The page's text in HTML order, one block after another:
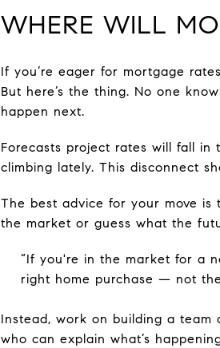
WHERE WILL
If you’re eager for mortgage
But here’s the thing. No one
happen next.
Forecasts project rates will fall
climbing lately. This disconnect
The best advice for your move is
the market or guess what the
“If you're in the market for a
right home purchase — not
Instead, work on building a team
who can explain what’s